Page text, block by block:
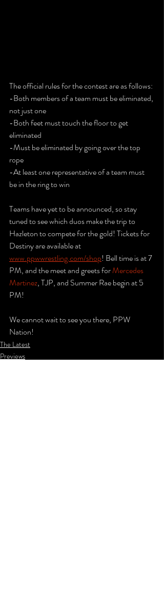
The official rules for the contest are as follows:
-Both members of a team must be eliminated,
not just one
-Both feet must touch the floor to get
eliminated
-Must be eliminated by going over the top
rope
-At least one representative of a team must
be in the ring to win
Teams have yet to be announced, so stay
tuned to see which duos make the trip to
Hazleton to compete for the gold! Tickets for
Destiny are available at
www.ppwwrestling.com/shop! Bell time is at 7
PM, and the meet and greets for Mercedes
Martinez, TJP, and Summer Rae begin at 5
PM!
We cannot wait to see you there, PPW
Nation!
The Latest
Previews